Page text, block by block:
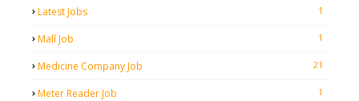
Latest Jobs 1
Mall Job 1
Medicine Company Job 21
Meter Reader Job 1